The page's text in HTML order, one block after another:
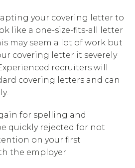
your covering letter to
like a one-size-fits-all letter
may seem a lot of work but
covering letter it severely
recruiters will
covering letters and can
for spelling and
quickly rejected for not
on your first
the employer.